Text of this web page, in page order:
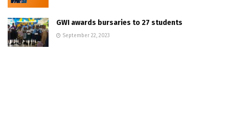
GWI awards bursaries to 27 students
September 22, 2023